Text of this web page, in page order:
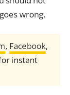
wrong.
, Facebook,
instant